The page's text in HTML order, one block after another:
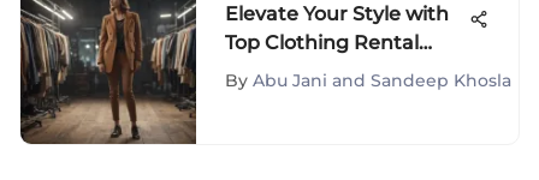
Elevate Your Style with
Top Clothing Rental
Services: A
By Abu Jani and Sandeep Khosla